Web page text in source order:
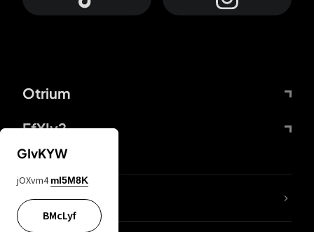
Otrium
FfYIy2
lYGfRP
GIvKYW
jOXvm4 mI5M8K
BMcLyf